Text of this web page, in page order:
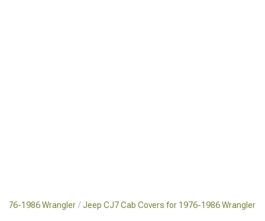
1986 Wrangler Jeep CJ7 Cab Covers for 1976-1986 Wrangler